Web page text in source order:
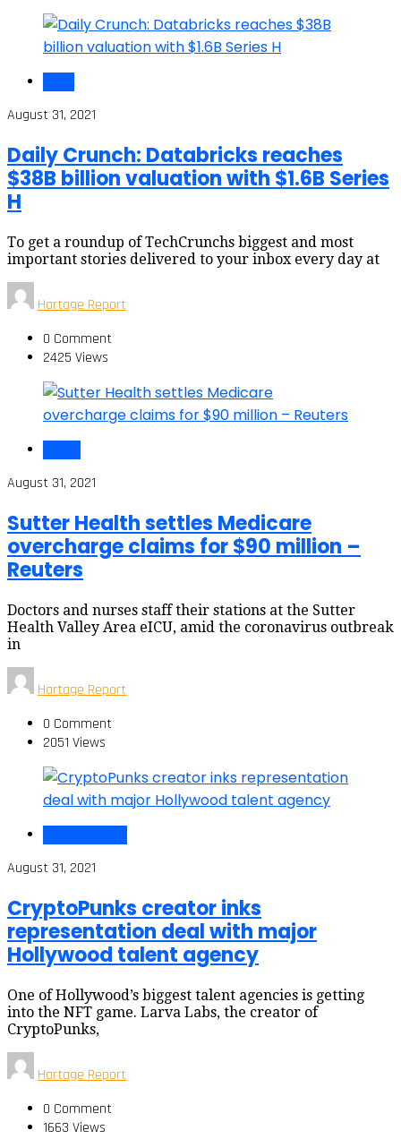
August 31, 2021
Daily Crunch: Databricks reaches
$38B billion valuation with $1.6B Series
H
To get a roundup of TechCrunchs biggest and most
important stories delivered to your inbox every day at
Hartage Report
0 Comment
2425 Views
August 31, 2021
Sutter Health settles Medicare
overcharge claims for $90 million –
Reuters
Doctors and nurses staff their stations at the Sutter
Health Valley Area eICU, amid the coronavirus outbreak
in
Hartage Report
0 Comment
2051 Views
August 31, 2021
CryptoPunks creator inks
representation deal with major
Hollywood talent agency
One of Hollywood’s biggest talent agencies is getting
into the NFT game. Larva Labs, the creator of
CryptoPunks,
Hartage Report
0 Comment
1663 Views